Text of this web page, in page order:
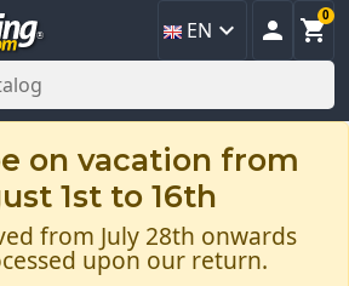
EN   
0
on vacation from
1st to 16th
from July 28th onwards
upon our return.